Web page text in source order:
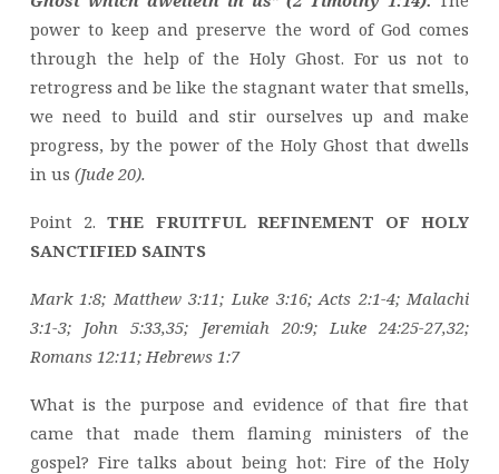
power to keep and preserve the word of God comes
through the help of the Holy Ghost. For us not to
retrogress and be like the stagnant water that smells,
we need to build and stir ourselves up and make
progress, by the power of the Holy Ghost that dwells
in us (Jude 20).
Point 2.THE FRUITFUL REFINEMENT OF HOLY
SANCTIFIED SAINTS
Mark 1:8; Matthew 3:11; Luke 3:16; Acts 2:1-4; Malachi
3:1-3; John 5:33,35; Jeremiah 20:9; Luke 24:25-27,32;
Romans 12:11; Hebrews 1:7
What is the purpose and evidence of that fire that
came that made them flaming ministers of the
gospel? Fire talks about being hot: Fire of the Holy